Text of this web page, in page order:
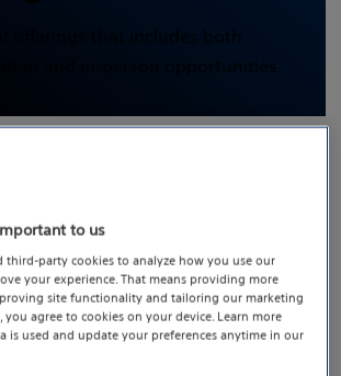
offerings that includes both
and in-person opportunities.
training
EDUCARE medical education and
support healthcare professionals in
to us
third-party cookies to analyze how you use our
your experience. That means providing more
site functionality and tailoring our marketing
you agree to cookies on your device. Learn more
is used and update your preferences anytime in our